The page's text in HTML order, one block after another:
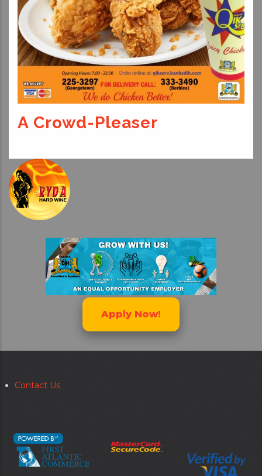
A Crowd-Pleaser
Apply Now!
Secondary
Contact Us